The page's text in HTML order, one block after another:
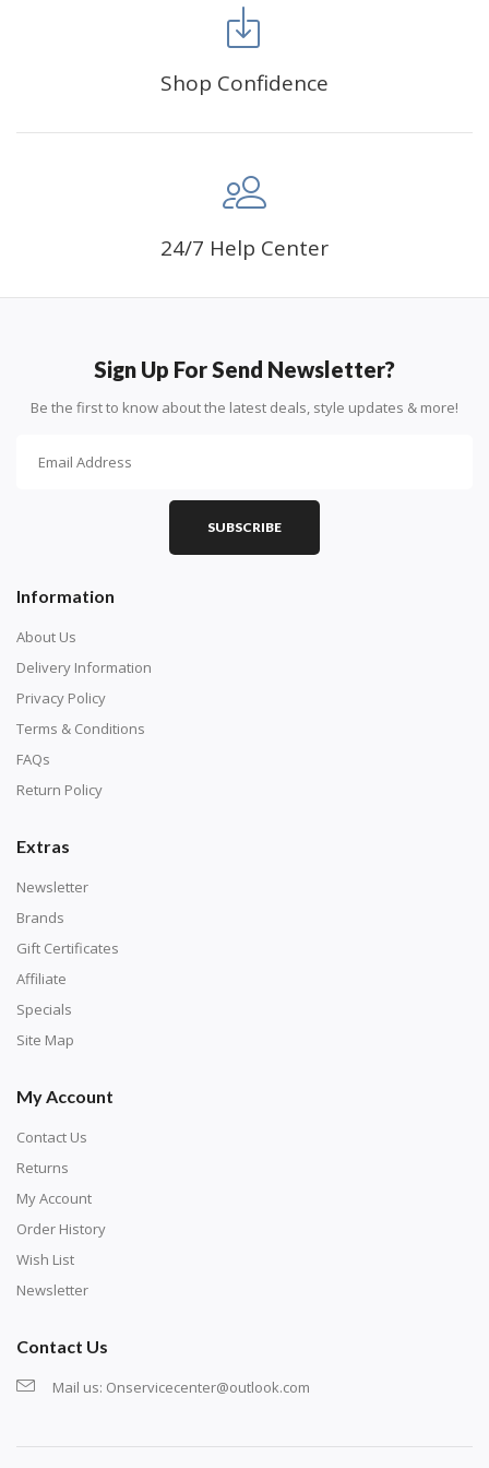
Advice For Diamonds:
stick down, the canvas stays partially visible.
who like precision, the diamonds cover the canvas
completely.
About Size:
when the size is less than 30x30cm, the clarity of the
finished product is very low, suitable only for novices as
exercise and not suitable for wall decoration.
Shop Confidence
24/7 Help Center
Sign Up For Send Newsletter?
Be the first to know about the latest deals, style updates & more!
SUBSCRIBE
Information
About Us
Delivery Information
Privacy Policy
Terms & Conditions
FAQs
Return Policy
Extras
Newsletter
Brands
Gift Certificates
Affiliate
Specials
Site Map
My Account
Contact Us
Returns
My Account
Order History
Wish List
Newsletter
Contact Us
Mail us: Onservicecenter@outlook.com